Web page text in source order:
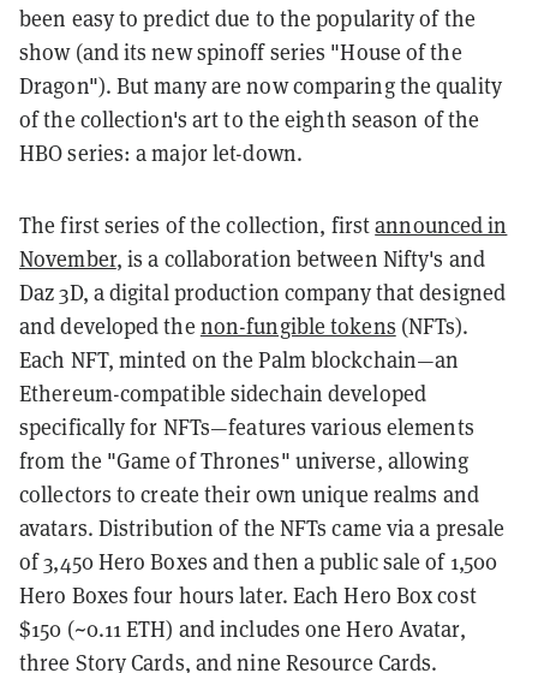
been easy to predict due to the popularity of the
show (and its new spinoff series "House of the
Dragon"). But many are now comparing the quality
of the collection's art to the eighth season of the
HBO series: a major let-down.
The first series of the collection, firstannounced in
November, is a collaboration between Nifty's and
Daz 3D, a digital production company that designed
and developed the non-fungible tokens (NFTs).
Each NFT, minted on the Palm blockchain—an
Ethereum-compatible sidechain developed
specifically for NFTs—features various elements
from the "Game of Thrones" universe, allowing
collectors to create their own unique realms and
avatars. Distribution of the NFTs came via a presale
of 3,450 Hero Boxes and then a public sale of 1,500
Hero Boxes four hours later. Each Hero Box cost
$150 (~0.11 ETH) and includes one Hero Avatar,
three Story Cards, and nine Resource Cards.